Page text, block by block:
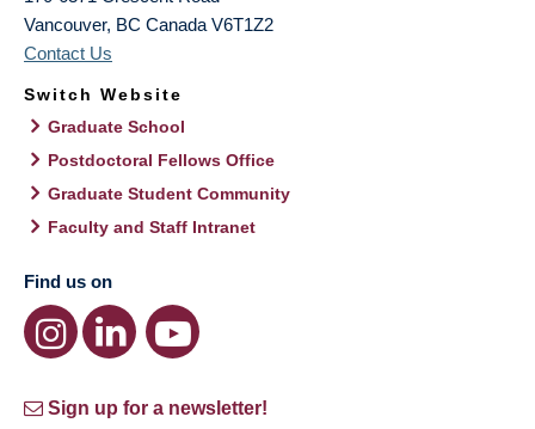
Vancouver, BC Canada V6T1Z2
Contact Us
Switch Website
Graduate School
Postdoctoral Fellows Office
Graduate Student Community
Faculty and Staff Intranet
Find us on
Sign up for a newsletter!